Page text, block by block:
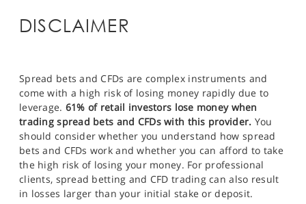
DISCLAIMER
Spread bets and CFDs are complex instruments and
come with a high risk of losing money rapidly due to
leverage. 61% of retail investors lose money when
trading spread bets and CFDs with this provider. You
should consider whether you understand how spread
bets and CFDs work and whether you can afford to take
the high risk of losing your money. For professional
clients, spread betting and CFD trading can also result
in losses larger than your initial stake or deposit.